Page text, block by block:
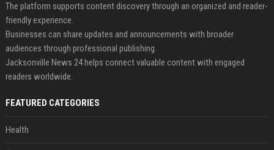
The platform supports content discovery through an organized and reader-
friendly experience.
Businesses can share updates and announcements with broader
audiences through professional publishing.
Jacksonville News 24 helps connect valuable content with engaged
readers worldwide.
FEATURED CATEGORIES
Health